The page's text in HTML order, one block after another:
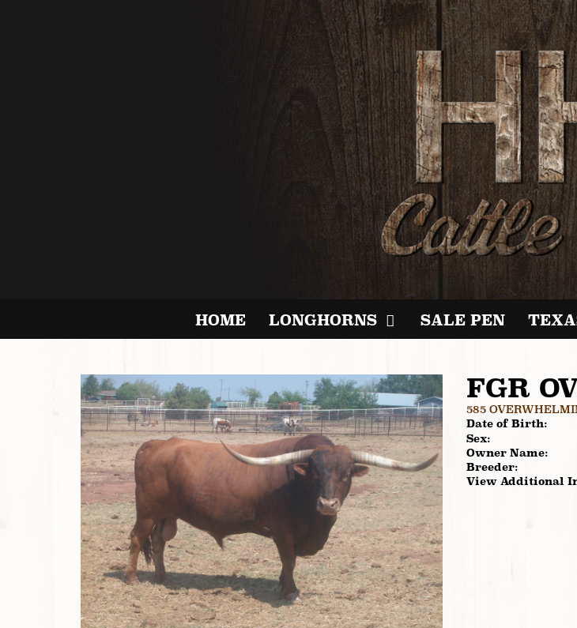
HOME LONGHORNS SALE PEN
FGR
585
Date of Birth:
Sex:
Owner Name:
Breeder:
View Additional